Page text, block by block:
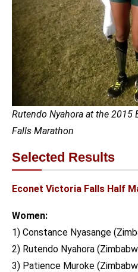
Rutendo Nyahora at the 2015
Falls Marathon
Selected Results
Econet Victoria Falls Half
Women:
1) Constance Nyasange
2) Rutendo Nyahora
3) Patience Muroke